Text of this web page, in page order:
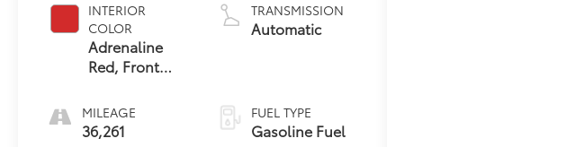
INTERIOR
COLOR
Adrenaline
Red, Front
Trimmed Seats
MILEAGE
36,261
TRANSMISSION
Automatic
FUEL TYPE
Gasoline Fuel